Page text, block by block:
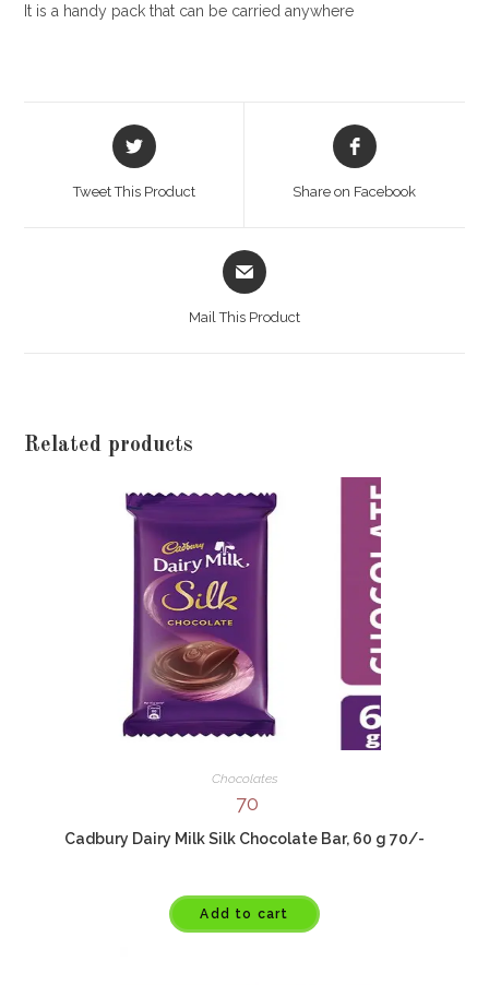
It is a handy pack that can be carried anywhere
Opens
in
Tweet This Product
Opens
in
Share on Facebook
Opens
in
Mail This Product
Related products
Chocolates
70
Cadbury Dairy Milk Silk Chocolate Bar, 60 g 70/-
Add to cart